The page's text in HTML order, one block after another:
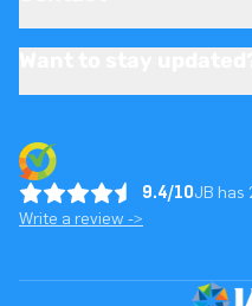
9.4/10JB has
Write a review ->